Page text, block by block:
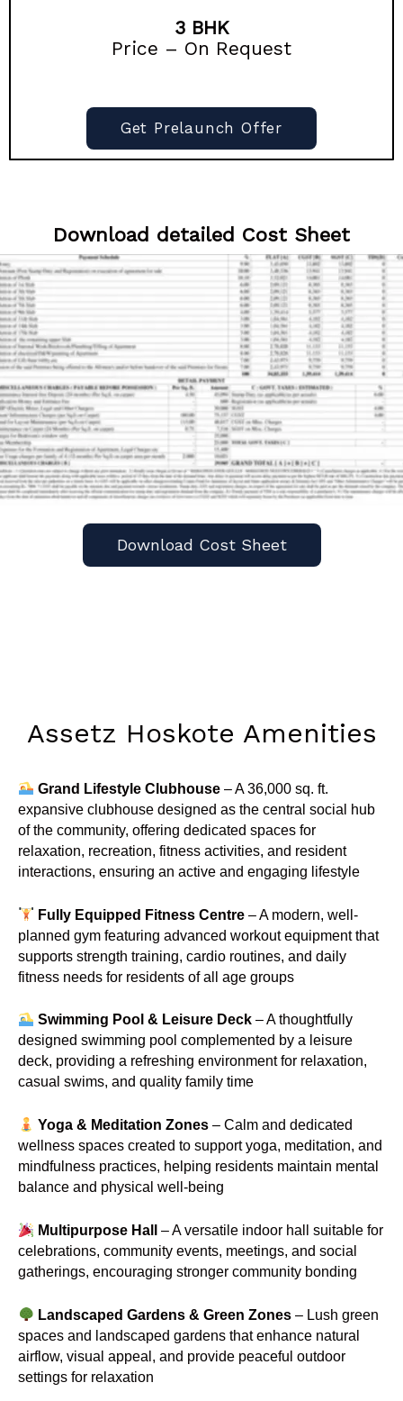
3 BHK
Price – On Request
Get Prelaunch Offer
Download detailed Cost Sheet
Download Cost Sheet
Assetz Hoskote Amenities
Grand Lifestyle Clubhouse– A 36,000 sq. ft.
expansive clubhouse designed as the central social hub
of the community, offering dedicated spaces for
relaxation, recreation, fitness activities, and resident
interactions, ensuring an active and engaging lifestyle
Fully Equipped Fitness Centre– A modern, well-
planned gym featuring advanced workout equipment that
supports strength training, cardio routines, and daily
fitness needs for residents of all age groups
Swimming Pool & Leisure Deck– A thoughtfully
designed swimming pool complemented by a leisure
deck, providing a refreshing environment for relaxation,
casual swims, and quality family time
Yoga & Meditation Zones– Calm and dedicated
wellness spaces created to support yoga, meditation, and
mindfulness practices, helping residents maintain mental
balance and physical well-being
Multipurpose Hall
– A versatile indoor hall suitable for
celebrations, community events, meetings, and social
gatherings, encouraging stronger community bonding
Landscaped Gardens & Green Zones– Lush green
spaces and landscaped gardens that enhance natural
airflow, visual appeal, and provide peaceful outdoor
settings for relaxation